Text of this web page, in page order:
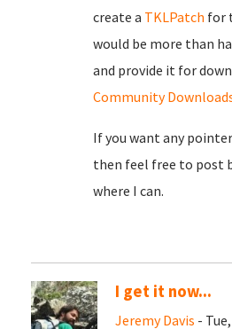
create a TKLPatch for
would be more than
and provide it for
Community
If you want any
then feel free to post
where I can.
I get it now...
Jeremy Davis -